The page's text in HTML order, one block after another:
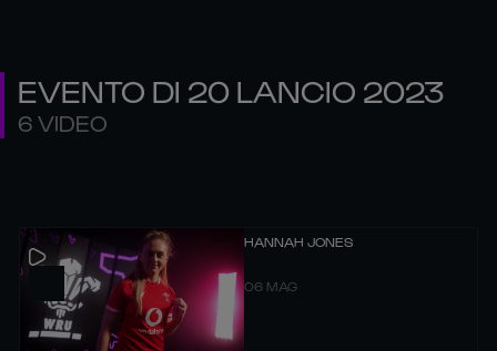
EVENTO DI 20 LANCIO 2023
6 VIDEO
HANNAH JONES
06 MAG